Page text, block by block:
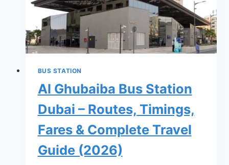
Guide
BUS STATION
Al Ghubaiba Bus Station
Dubai – Routes, Timings,
Fares & Complete Travel
Guide (2026)